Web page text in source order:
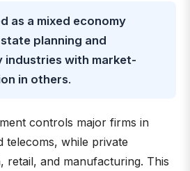
as a mixed economy
planning and
industries with market-
in others.
controls major firms in
telecoms, while private
retail, and manufacturing. This